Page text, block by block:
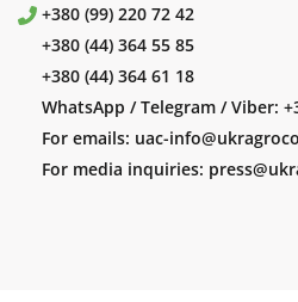
+380 (99) 220 72 42
+380 (44) 364 55 85
+380 (44) 364 61 18
WhatsApp / Telegram / Viber:
For emails: uac-
For media inquiries: